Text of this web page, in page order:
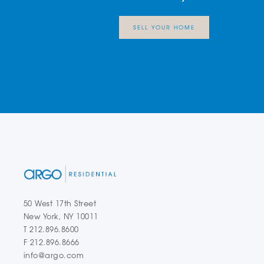
SELL YOUR HOME
50 West 17th Street
New York, NY 10011
T 212.896.8600
F 212.896.8666
info@argo.com